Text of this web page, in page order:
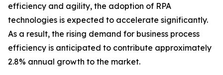
efficiency and agility, the adoption of RPA
technologies is expected to accelerate significantly.
As a result, the rising demand for business process
efficiency is anticipated to contribute approximately
2.8% annual growth to the market.